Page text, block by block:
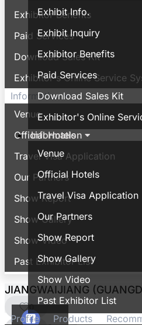
Exhibit Info.
Exhibit Inquiry
Exhibitor Benefits
Paid Services
Download Sales Kit
Exhibitor's Online
Information
Venue
Official Hotels
Travel Visa Application
Our Partners
Show Report
Show Gallery
Show Video
Past Exhibitor List
Exhibitor Benefits
Paid Services
Download Sales Kit
Exhibitor's Online Service
Information
Venue
Official Hotels
Travel Visa Application
Our Partners
Show Report
Show Gallery
Show Video
Past Exhibitor List
JIANGWAIJIANG
0
Profile Products